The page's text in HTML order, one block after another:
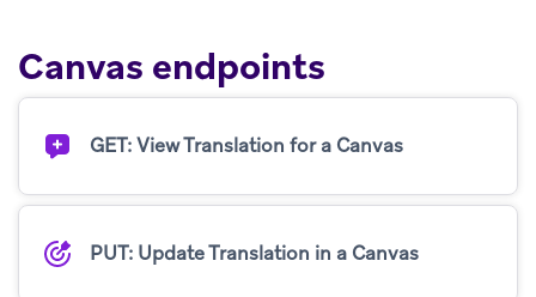
Canvas endpoints
GET: View Translation for a Canvas
PUT: Update Translation in a Canvas